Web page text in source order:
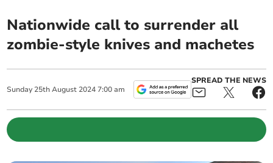
Nationwide call to surrender all
zombie-style knives and machetes
Sunday 25th August 2024 7:00 am
SPREAD THE NEWS